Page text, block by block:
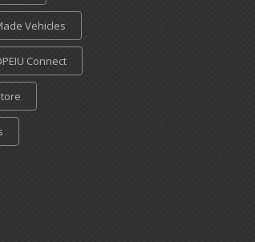
Vehicles
Connect